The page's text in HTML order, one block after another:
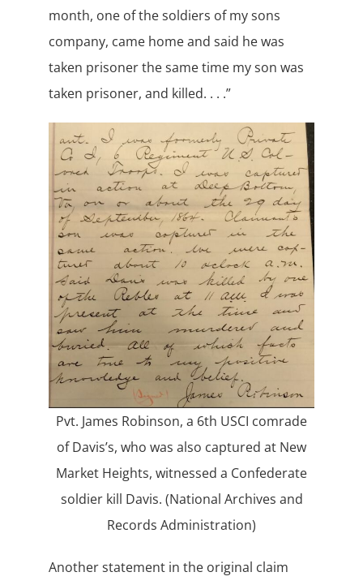
month, one of the soldiers of my sons
company, came home and said he was
taken prisoner the same time my son was
taken prisoner, and killed. . . .”
Pvt. James Robinson, a 6th USCI comrade
of Davis’s, who was also captured at New
Market Heights, witnessed a Confederate
soldier kill Davis. (National Archives and
Records Administration)
Another statement in the original claim